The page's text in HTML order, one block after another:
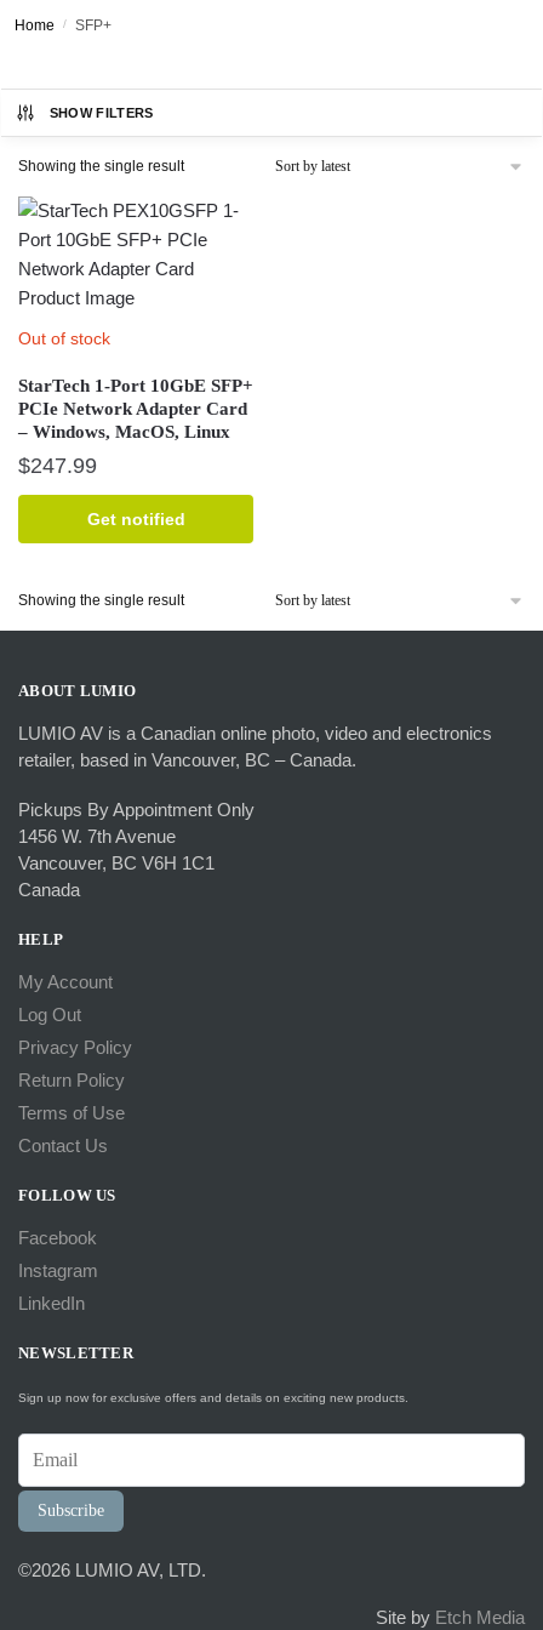
Home / SFP+
SHOW FILTERS
Showing the single result
Out of stock
StarTech 1-Port 10GbE SFP+
PCIe Network Adapter Card
– Windows, MacOS, Linux
$247.99
Get notified
Showing the single result
ABOUT LUMIO
LUMIO AV is a Canadian online photo, video and electronics
retailer, based in Vancouver, BC – Canada.
Pickups By Appointment Only
1456 W. 7th Avenue
Vancouver, BC V6H 1C1
Canada
HELP
My Account
Log Out
Privacy Policy
Return Policy
Terms of Use
Contact Us
FOLLOW US
Facebook
Instagram
LinkedIn
NEWSLETTER
Sign up now for exclusive offers and details on exciting new products.
Subscribe
©2026 LUMIO AV, LTD.
Site by Etch Media